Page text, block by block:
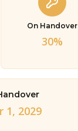
On Handover
30%
1, 2029